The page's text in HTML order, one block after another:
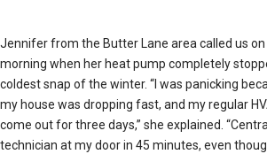
Jennifer from the Butter Lane area called us
morning when her heat pump completely
coldest snap of the winter. “I was panicking
my house was dropping fast, and my regular
come out for three days,” she explained.
technician at my door in 45 minutes, even